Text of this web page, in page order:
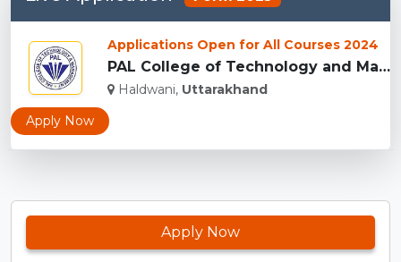
Applications Open for All Courses 2024
PAL College of Technology and Management...
Haldwani, Uttarakhand
Apply Now
Apply Now